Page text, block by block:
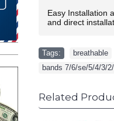
Easy Installation
and direct
Tags: breathable
bands 7/6/se/5/4/3/
Related